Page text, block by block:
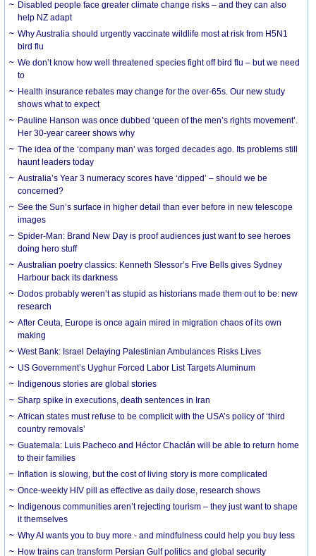
Disabled people face greater climate change risks – and they can also
help NZ adapt
Why Australia should urgently vaccinate wildlife most at risk from H5N1
bird flu
We don’t know how well threatened species fight off bird flu – but we need
to
Health insurance rebates may change for the over-65s. Our new study
shows what to expect
Pauline Hanson was once dubbed ‘queen of the men’s rights movement’.
Her 30-year career shows why
The idea of the ‘company man’ was forged decades ago. Its problems still
haunt leaders today
Australia’s Year 3 numeracy scores have ‘dipped’ – should we be
concerned?
See the Sun’s surface in higher detail than ever before in new telescope
images
Spider-Man: Brand New Day is proof audiences just want to see heroes
doing hero stuff
Australian poetry classics: Kenneth Slessor’s Five Bells gives Sydney
Harbour back its darkness
Dodos probably weren’t as stupid as historians made them out to be: new
research
After Ceuta, Europe is once again mired in migration chaos of its own
making
West Bank: Israel Delaying Palestinian Ambulances Risks Lives
US Government’s Uyghur Forced Labor List Targets Aluminum
Indigenous stories are global stories
Sharp spike in executions, death sentences in Iran
African states must refuse to be complicit with the USA’s policy of ‘third
country removals’
Guatemala: Luis Pacheco and Héctor Chaclán will be able to return home
to their families
Inflation is slowing, but the cost of living story is more complicated
Once-weekly HIV pill as effective as daily dose, research shows
Indigenous communities aren’t rejecting tourism – they just want to shape
it themselves
Why AI wants you to buy more - and mindfulness could help you buy less
How trains can transform Persian Gulf politics and global security